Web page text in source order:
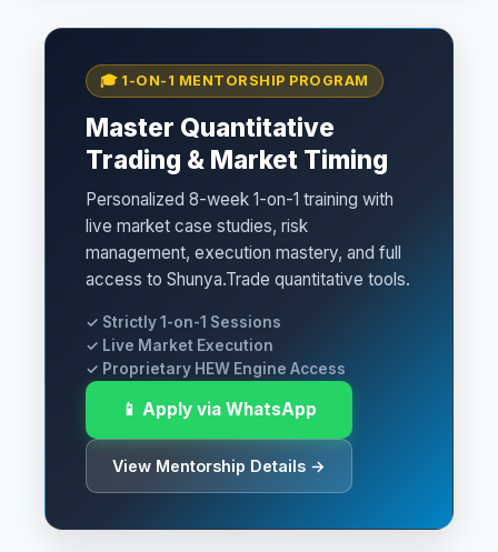
🎓 1-ON-1 MENTORSHIP PROGRAM
Master Quantitative
Trading & Market Timing
Personalized 8-week 1-on-1 training with
live market case studies, risk
management, execution mastery, and full
access to Shunya.Trade quantitative tools.
✓ Strictly 1-on-1 Sessions
✓ Live Market Execution
✓ Proprietary HEW Engine Access
📱 Apply via WhatsApp
View Mentorship Details →